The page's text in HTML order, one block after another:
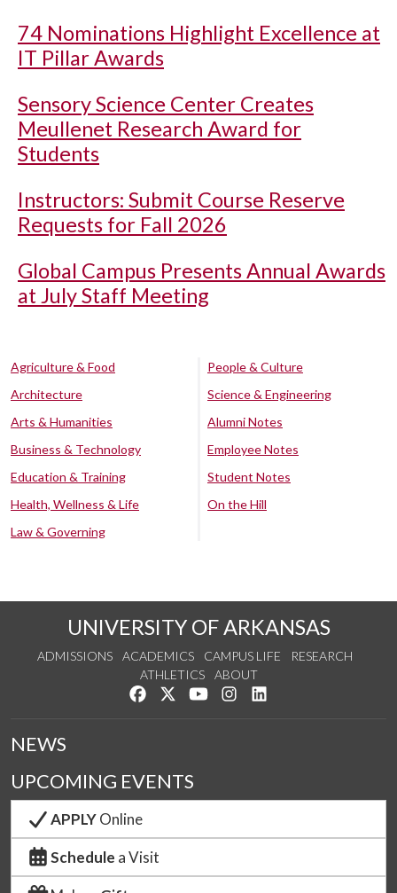
74 Nominations Highlight Excellence at
IT Pillar Awards
Sensory Science Center Creates
Meullenet Research Award for
Students
Instructors: Submit Course Reserve
Requests for Fall 2026
Global Campus Presents Annual Awards
at July Staff Meeting
Agriculture & Food
Architecture
Arts & Humanities
Business & Technology
Education & Training
Health, Wellness & Life
Law & Governing
People & Culture
Science & Engineering
Alumni Notes
Employee Notes
Student Notes
On the Hill
UNIVERSITY OF ARKANSAS
ADMISSIONS ACADEMICS CAMPUS LIFE
RESEARCH
ATHLETICS
ABOUT
Like us on Facebook
Follow us on Twitter
Watch us on YouTube
See us on Instagram
NEWS
UPCOMING EVENTS
APPLYOnline
Schedule a Visit